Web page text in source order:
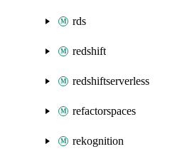
rds
redshift
redshiftserverless
refactorspaces
rekognition